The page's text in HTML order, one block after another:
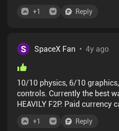
+1 Reply
S SpaceX Fan • 4y ago
10/10 physics, 6/10
controls. Currently the best warthunder on mobile.
HEAVILY F2P. Paid currency
Takes months to watch ads
+1 Reply